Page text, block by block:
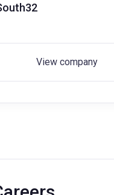
View company